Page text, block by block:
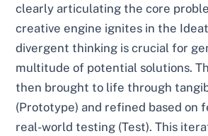
clearly articulating the core
creative engine ignites in the
divergent thinking is crucial for
multitude of potential solutions.
then brought to life through
(Prototype) and refined based on
real-world testing (Test). This